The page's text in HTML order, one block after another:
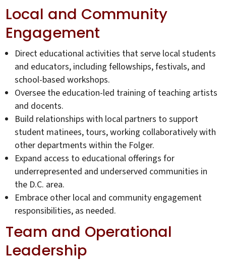
Local and Community
Engagement
Direct educational activities that serve local students
and educators, including fellowships, festivals, and
school-based workshops.
Oversee the education-led training of teaching artists
and docents.
Build relationships with local partners to support
student matinees, tours, working collaboratively with
other departments within the Folger.
Expand access to educational offerings for
underrepresented and underserved communities in
the D.C. area.
Embrace other local and community engagement
responsibilities, as needed.
Team and Operational
Leadership